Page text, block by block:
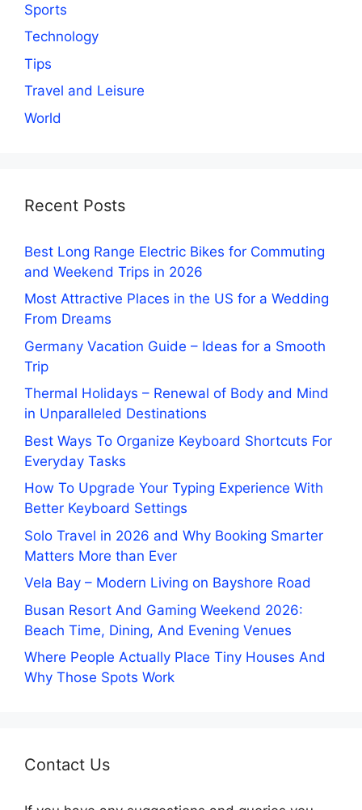
Sports
Technology
Tips
Travel and Leisure
World
Recent Posts
Best Long Range Electric Bikes for Commuting
and Weekend Trips in 2026
Most Attractive Places in the US for a Wedding
From Dreams
Germany Vacation Guide – Ideas for a Smooth
Trip
Thermal Holidays – Renewal of Body and Mind
in Unparalleled Destinations
Best Ways To Organize Keyboard Shortcuts For
Everyday Tasks
How To Upgrade Your Typing Experience With
Better Keyboard Settings
Solo Travel in 2026 and Why Booking Smarter
Matters More than Ever
Vela Bay – Modern Living on Bayshore Road
Busan Resort And Gaming Weekend 2026:
Beach Time, Dining, And Evening Venues
Where People Actually Place Tiny Houses And
Why Those Spots Work
Contact Us